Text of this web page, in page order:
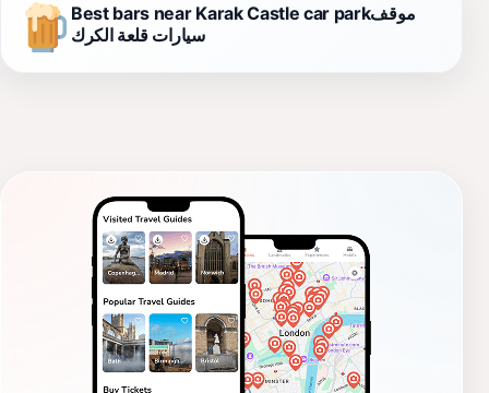
Best bars near Karak Castle car parkموقف
سيارات قلعة الكرك